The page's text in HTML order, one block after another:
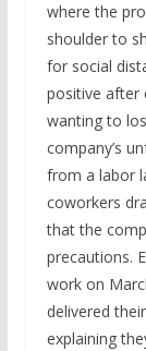
where the
shoulder to
for social
positive after
wanting to
company’s
from a labor
coworkers
that the
precautions.
work on
delivered
explaining